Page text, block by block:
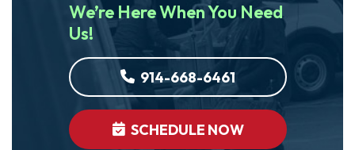
We’re Here When You Need
Us!
914-668-6461
SCHEDULE NOW